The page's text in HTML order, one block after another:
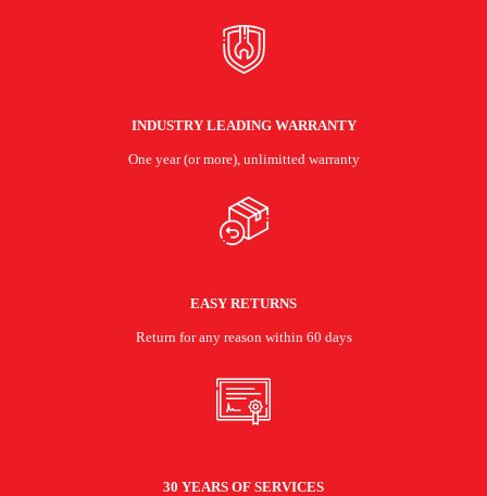
INDUSTRY LEADING WARRANTY
One year (or more), unlimitted warranty
EASY RETURNS
Return for any reason within 60 days
30 YEARS OF SERVICES